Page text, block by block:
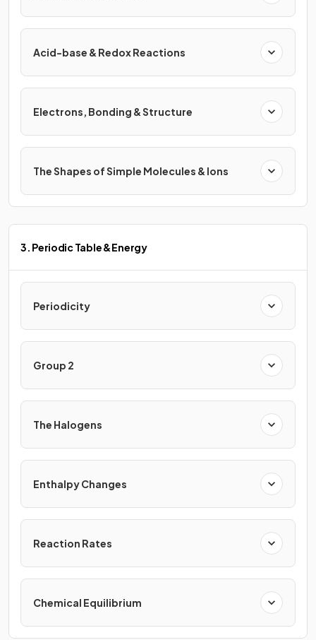
Acid-base & Redox Reactions
Electrons, Bonding & Structure
The Shapes of Simple Molecules & Ions
3. Periodic Table & Energy
Periodicity
Group 2
The Halogens
Enthalpy Changes
Reaction Rates
Chemical Equilibrium